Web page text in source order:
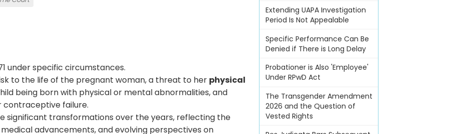
under specific circumstances.
to the life of the pregnant woman, a threat to her physical
being born with physical or mental abnormalities, and
contraceptive failure.
significant transformations over the years, reflecting the
advancements, and evolving perspectives on
Extending UAPA Investigation
Period Is Not Appealable
Specific Performance Can Be
Denied if There is Long Delay
Probationer is Also 'Employee'
Under RPwD Act
The Transgender Amendment
2026 and the Question of
Vested Rights